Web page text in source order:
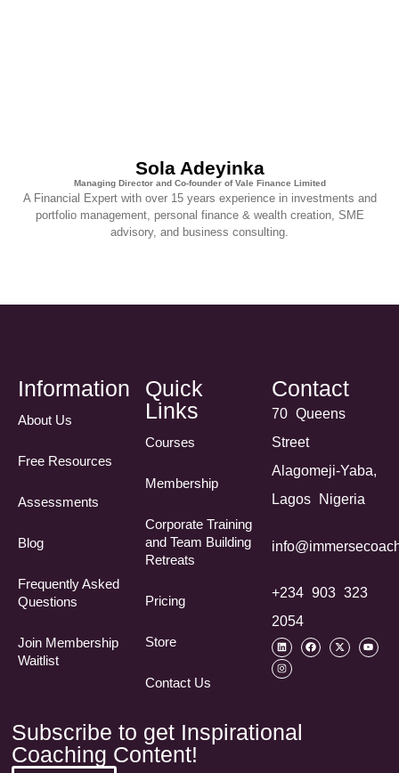
Sola Adeyinka
Managing Director and Co-founder of Vale Finance Limited
A Financial Expert with over 15 years experience in investments and
portfolio management, personal finance & wealth creation, SME
advisory, and business consulting.
Information
About Us
Free Resources
Assessments
Blog
Frequently Asked
Questions​
Join Membership
Waitlist
Quick
Links
Courses
Membership
Corporate Training
and Team Building
Retreats
Pricing
Store
Contact Us
Contact
70 Queens
Street
Alagomeji-Yaba,
Lagos Nigeria
+234 903 323
2054
Subscribe to get Inspirational
Coaching Content!